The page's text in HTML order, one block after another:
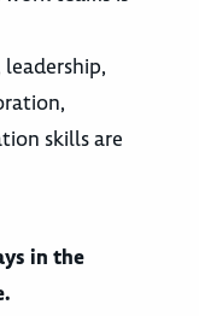
skills are
in the